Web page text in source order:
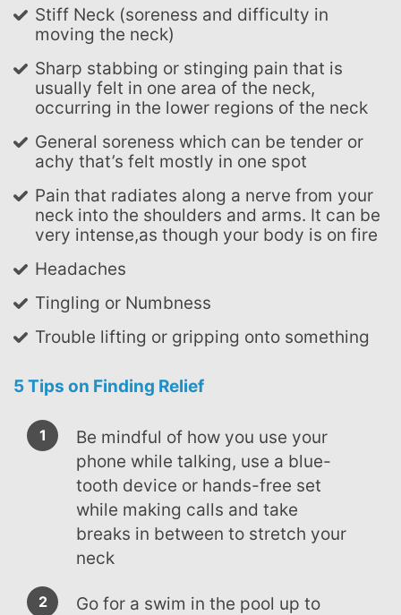
Stiff Neck (soreness and difficulty in
moving the neck)
Sharp stabbing or stinging pain that is
usually felt in one area of the neck,
occurring in the lower regions of the neck
General soreness which can be tender or
achy that’s felt mostly in one spot
Pain that radiates along a nerve from your
neck into the shoulders and arms. It can be
very intense,as though your body is on fire
Headaches
Tingling or Numbness
Trouble lifting or gripping onto something
5 Tips on Finding Relief
Be mindful of how you use your
phone while talking, use a blue-
tooth device or hands-free set
while making calls and take
breaks in between to stretch your
neck
Go for a swim in the pool up to